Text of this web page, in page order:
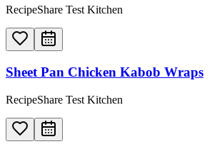
RecipeShare Test Kitchen
Sheet Pan Chicken Kabob Wraps
RecipeShare Test Kitchen